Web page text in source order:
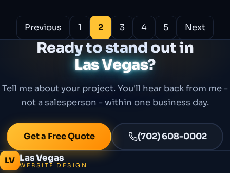
Posts
pagination
Previous 1 2 3 4 5 Next
Ready to stand out in
Las Vegas?
Tell me about your project. You'll hear back from me -
not a salesperson - within one business day.
Get a Free Quote (702) 608-0002
LV Las Vegas
WEBSITE DESIGN